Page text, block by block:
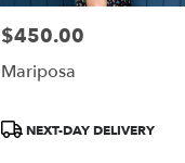
Price:
$450.00
Mariposa
ProductNEXT-DAY DELIVERY